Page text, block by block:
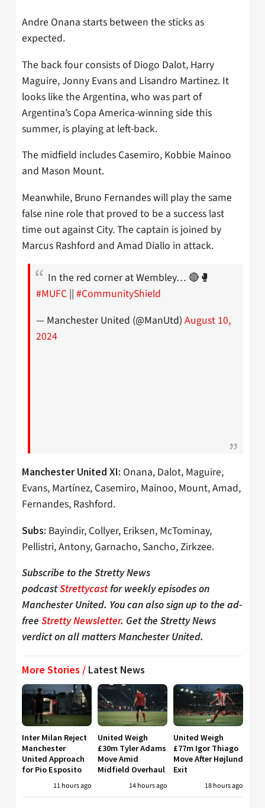
Andre Onana starts between the sticks as
expected.
The back four consists of Diogo Dalot, Harry
Maguire, Jonny Evans and Lisandro Martinez. It
looks like the Argentina, who was part of
Argentina’s Copa America-winning side this
summer, is playing at left-back.
The midfield includes Casemiro, Kobbie Mainoo
and Mason Mount.
Meanwhile, Bruno Fernandes will play the same
false nine role that proved to be a success last
time out against City. The captain is joined by
Marcus Rashford and Amad Diallo in attack.
In the red corner at Wembley… 🔴🥊
#MUFC || #CommunityShield
— Manchester United (@ManUtd) August 10,
2024
Manchester United XI: Onana, Dalot, Maguire,
Evans, Martínez, Casemiro, Mainoo, Mount, Amad,
Fernandes, Rashford.
Subs: Bayindir, Collyer, Eriksen, McTominay,
Pellistri, Antony, Garnacho, Sancho, Zirkzee.
Subscribe to the Stretty News
podcastStrettycastfor weekly episodes on
Manchester United. You can also sign up to the ad-
free Stretty Newsletter. Get the Stretty News
verdict on all matters Manchester United.
More Stories / Latest News
Inter Milan Reject
Manchester
United Approach
for Pio Esposito
11 hours ago
United Weigh
£30m Tyler Adams
Move Amid
Midfield Overhaul
14 hours ago
United Weigh
£77m Igor Thiago
Move After Højlund
Exit
18 hours ago